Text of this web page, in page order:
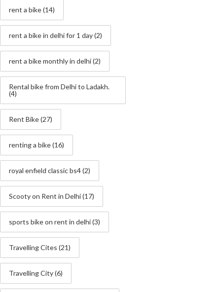
rent a bike(14)
rent a bike in delhi for 1 day(2)
rent a bike monthly in delhi(2)
Rental bike from Delhi to Ladakh.
(4)
Rent Bike(27)
renting a bike(16)
royal enfield classic bs4(2)
Scooty on Rent in Delhi(17)
sports bike on rent in delhi(3)
Travelling Cites (21)
Travelling City(6)